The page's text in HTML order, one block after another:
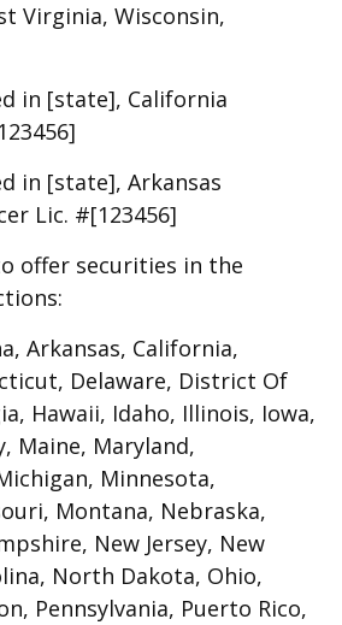
Virginia, Wisconsin,
in [state], California
in [state], Arkansas
Lic. #[123456]
offer securities in the
Arkansas, California,
Delaware, District Of
Hawaii, Idaho, Illinois, Iowa,
Maine, Maryland,
Minnesota,
Montana, Nebraska,
New Jersey, New
North Dakota, Ohio,
Pennsylvania, Puerto Rico,